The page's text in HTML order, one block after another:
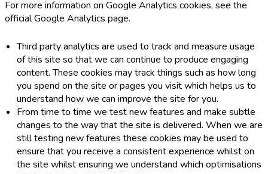
For more information on Google Analytics cookies, see the
official Google Analytics page.
Third party analytics are used to track and measure usage
of this site so that we can continue to produce engaging
content. These cookies may track things such as how long
you spend on the site or pages you visit which helps us to
understand how we can improve the site for you.
From time to time we test new features and make subtle
changes to the way that the site is delivered. When we are
still testing new features these cookies may be used to
ensure that you receive a consistent experience whilst on
the site whilst ensuring we understand which optimisations